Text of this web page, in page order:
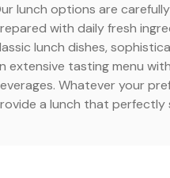
lunch options are
with daily fresh
lunch dishes,
extensive tasting menu
Whatever your
a lunch that perfectly